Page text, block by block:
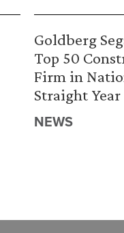
Goldberg
Top 50
Firm in
Straight Year
NEWS